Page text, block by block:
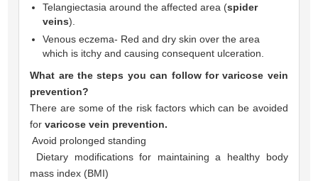
Telangiectasia around the affected area (spider
veins).
Venous eczema- Red and dry skin over the area
which is itchy and causing consequent ulceration.
What are the steps you can follow for varicose vein
prevention?
There are some of the risk factors which can be avoided
forvaricose vein prevention.
 Avoid prolonged standing
 Dietary modifications for maintaining a healthy body
mass index (BMI)